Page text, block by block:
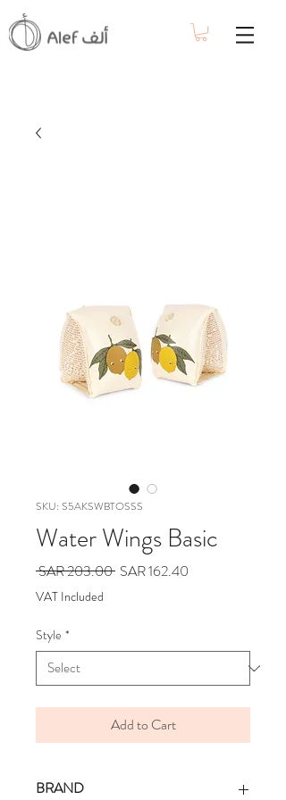
SKU: S5AKSWBTOSSS
Water Wings Basic
SAR 203.00 Regular
SAR 162.40
VAT Included
Style *
Add to Cart
BRAND